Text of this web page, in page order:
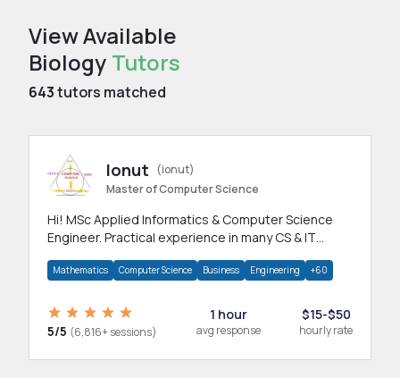
View Available
Biology Tutors
643tutors matched
Ionut
(ionut)
Master of Computer Science
Hi! MSc Applied Informatics & Computer Science
Engineer. Practical experience in many CS & IT
Mathematics Computer Science Business Engineering +60
5/5 (6,816+ sessions)
1 hour
avg response
$15-$50
hourly rate